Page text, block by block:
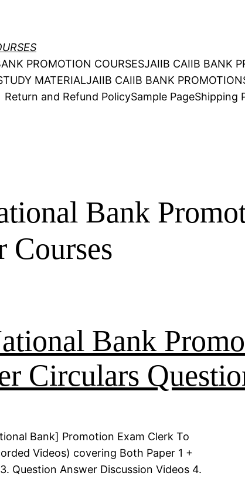
PROMOTION COURSESJAIIB CAIIB BANK
MATERIALJAIIB CAIIB BANK
Return and Refund PolicySample PageShipping
Bank
Courses
Bank
Circulars
Bank] Promotion Exam Clerk To
Videos) covering Both Paper 1 +
Question Answer Discussion Videos 4.